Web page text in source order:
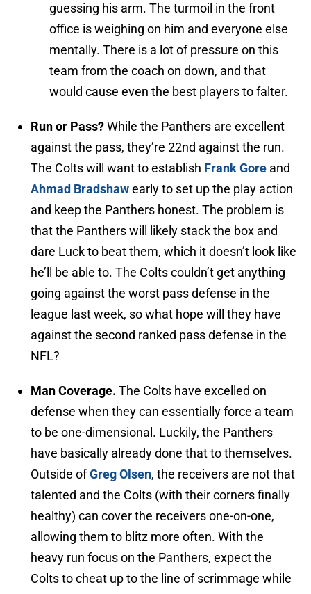
guessing his arm. The turmoil in the front
office is weighing on him and everyone else
mentally. There is a lot of pressure on this
team from the coach on down, and that
would cause even the best players to falter.
Run or Pass?While the Panthers are excellent
against the pass, they’re 22nd against the run.
The Colts will want to establish Frank Gore and
Ahmad Bradshawearly to set up the play action
and keep the Panthers honest. The problem is
that the Panthers will likely stack the box and
dare Luck to beat them, which it doesn’t look like
he’ll be able to. The Colts couldn’t get anything
going against the worst pass defense in the
league last week, so what hope will they have
against the second ranked pass defense in the
NFL?
Man Coverage. The Colts have excelled on
defense when they can essentially force a team
to be one-dimensional. Luckily, the Panthers
have basically already done that to themselves.
Outside ofGreg Olsen, the receivers are not that
talented and the Colts (with their corners finally
healthy) can cover the receivers one-on-one,
allowing them to blitz more often. With the
heavy run focus on the Panthers, expect the
Colts to cheat up to the line of scrimmage while